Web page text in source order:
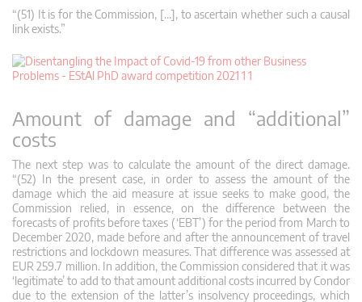
“(51) It is for the Commission, […], to ascertain whether such a causal
link exists.”
Amount of damage and “additional”
costs
The next step was to calculate the amount of the direct damage.
“(52) In the present case, in order to assess the amount of the
damage which the aid measure at issue seeks to make good, the
Commission relied, in essence, on the difference between the
forecasts of profits before taxes (‘EBT’) for the period from March to
December 2020, made before and after the announcement of travel
restrictions and lockdown measures. That difference was assessed at
EUR 259.7 million. In addition, the Commission considered that it was
‘legitimate’ to add to that amount additional costs incurred by Condor
due to the extension of the latter’s insolvency proceedings, which